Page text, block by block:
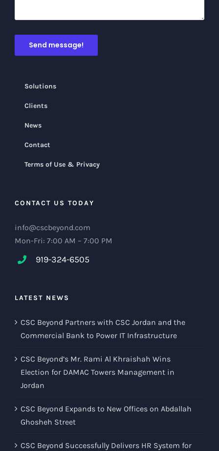
Solutions
Clients
News
Contact
Terms of Use & Privacy
CONTACT US TODAY
info@cscbeyond.com
Mon-Fri: 7:00 AM – 7:00 PM
919-324-6505
LATEST NEWS
CSC Beyond Partners with CSC Jordan and the
Commercial Bank to Power IT Infrastructure
CSC Beyond’s Mr. Rami Al Khraishah Wins
Election for DAMAC Towers Management in
Jordan
CSC Beyond Expands to New Offices on Abdallah
Ghosheh Street
CSC Beyond Successfully Delivers HR System for